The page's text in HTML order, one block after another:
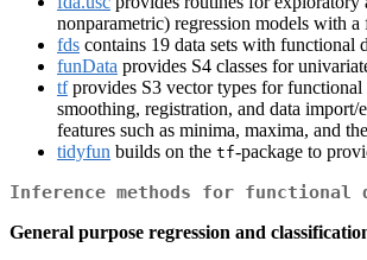
nonparametric) regression models with
fds contains 19 data sets with functional
funData provides S4 classes for
tfprovides S3 vector types for functional
smoothing, registration, and data
features such as minima, maxima, and
tidyfun builds on the tf-package to
Inference methods for functional
General purpose regression and